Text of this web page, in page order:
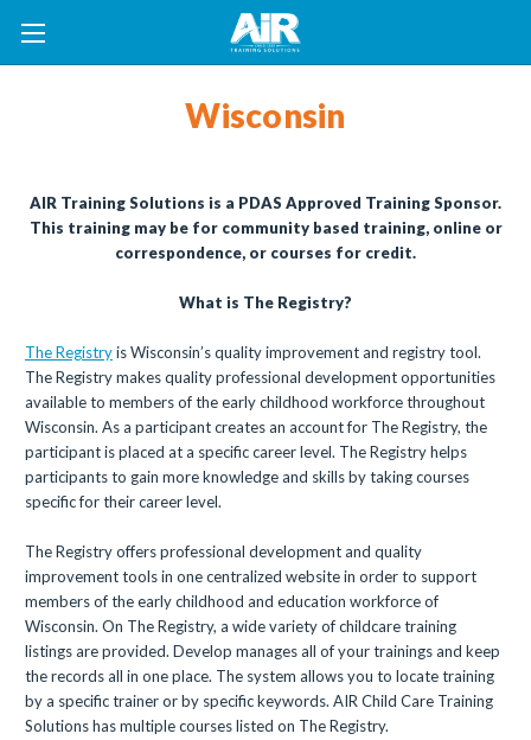
Wisconsin
AIR Training Solutions is a PDAS Approved Training Sponsor.
This training may be for community based training, online or
correspondence, or courses for credit.
What is The Registry?
The Registryis Wisconsin’s quality improvement and registry tool.
The Registry makes quality professional development opportunities
available to members of the early childhood workforce throughout
Wisconsin. As a participant creates an account for The Registry, the
participant is placed at a specific career level. The Registry helps
participants to gain more knowledge and skills by taking courses
specific for their career level.
The Registry offers professional development and quality
improvement tools in one centralized website in order to support
members of the early childhood and education workforce of
Wisconsin. On The Registry, a wide variety of childcare training
listings are provided. Develop manages all of your trainings and keep
the records all in one place. The system allows you to locate training
by a specific trainer or by specific keywords. AIR Child Care Training
Solutions has multiple courses listed on The Registry.